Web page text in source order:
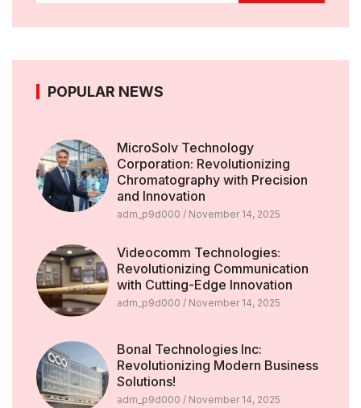
POPULAR NEWS
MicroSolv Technology
Corporation: Revolutionizing
Chromatography with Precision
and Innovation
adm_p9d000 November 14, 2025
Videocomm Technologies:
Revolutionizing Communication
with Cutting-Edge Innovation
adm_p9d000 November 14, 2025
Bonal Technologies Inc:
Revolutionizing Modern Business
Solutions!
adm_p9d000 November 14, 2025